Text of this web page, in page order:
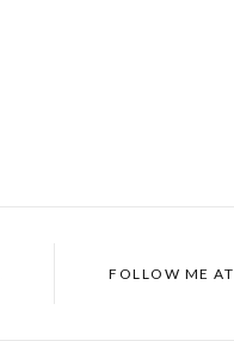
FOLLOW ME AT